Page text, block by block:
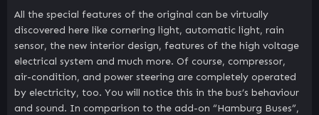
All the special features of the original can be virtually
discovered here like cornering light, automatic light, rain
sensor, the new interior design, features of the high voltage
electrical system and much more. Of course, compressor,
air-condition, and power steering are completely operated
by electricity, too. You will notice this in the bus’s behaviour
and sound. In comparison to the add-on “Hamburg Buses”,